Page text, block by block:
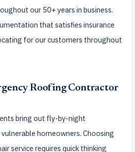
our 50+ years in business.
that satisfies insurance
for our customers throughout
Roofing Contractor
bring out fly-by-night
homeowners. Choosing
service requires quick thinking